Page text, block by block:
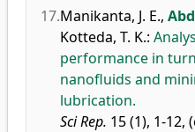
17.Manikanta, J. E.,
Kotteda, T. K.:
performance in
nanofluids and
lubrication.
Sci Rep. 15 (1), 1-12,